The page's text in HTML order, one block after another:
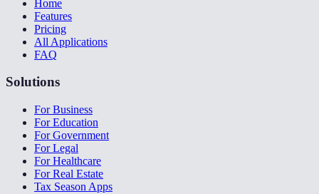
Home
Features
Pricing
All Applications
FAQ
Solutions
For Business
For Education
For Government
For Legal
For Healthcare
For Real Estate
Tax Season Apps